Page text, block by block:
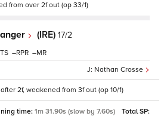
from over 2f out (op 33/1)
(IRE) 17/2
Nathan Crosse
– –
2f, weakened from 3f out (op 10/1)
time: 1m 31.90s (slow by 7.60s)
Total SP: